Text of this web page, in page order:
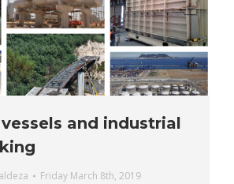
and industrial
Friday March 8th, 2019